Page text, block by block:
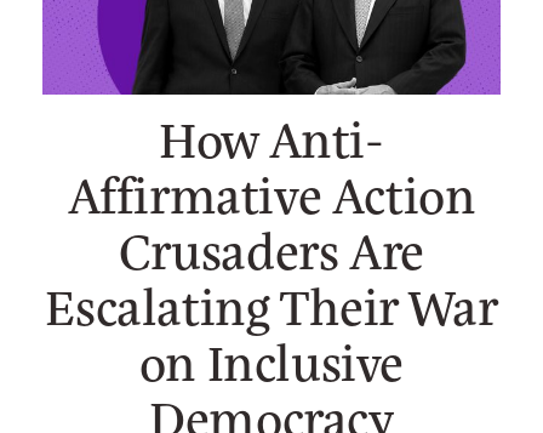
How Anti-
Affirmative Action
Crusaders Are
Escalating Their War
on Inclusive
Democracy